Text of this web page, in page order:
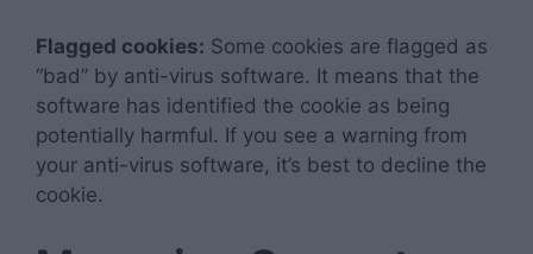
Flagged cookies: Some cookies are flagged as
“bad” by anti-virus software. It means that the
software has identified the cookie as being
potentially harmful. If you see a warning from
your anti-virus software, it’s best to decline the
cookie.